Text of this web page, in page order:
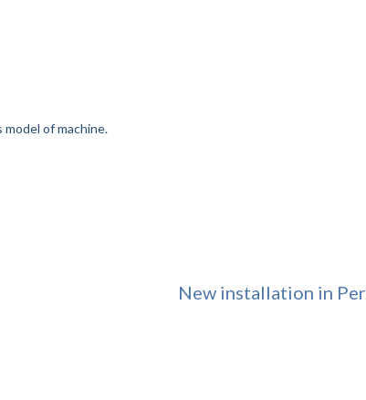
of machine.
New installation in